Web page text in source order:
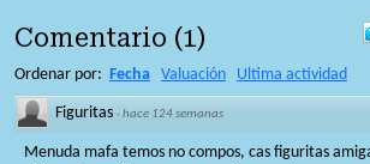
Comentario (1)
Ordenar por: Fecha Valuación Ultima actividad
Figuritas ·hace 124 semanas
Menuda mafa temos no compos, cas figuritas